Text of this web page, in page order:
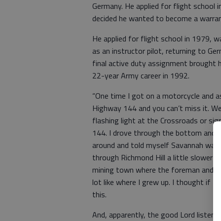
Germany. He applied for flight school
decided he wanted to become a
He applied for flight school in 1979,
as an instructor pilot, returning to
final active duty assignment brought
22-year Army career in 1992.
“One time I got on a motorcycle and
Highway 144 and you can’t miss it.
flashing light at the Crossroads or
144. I drove through the bottom and
around and told myself Savannah
through Richmond Hill a little slower
mining town where the foreman and
lot like where I grew up. I thought if I
this.
And, apparently, the good Lord